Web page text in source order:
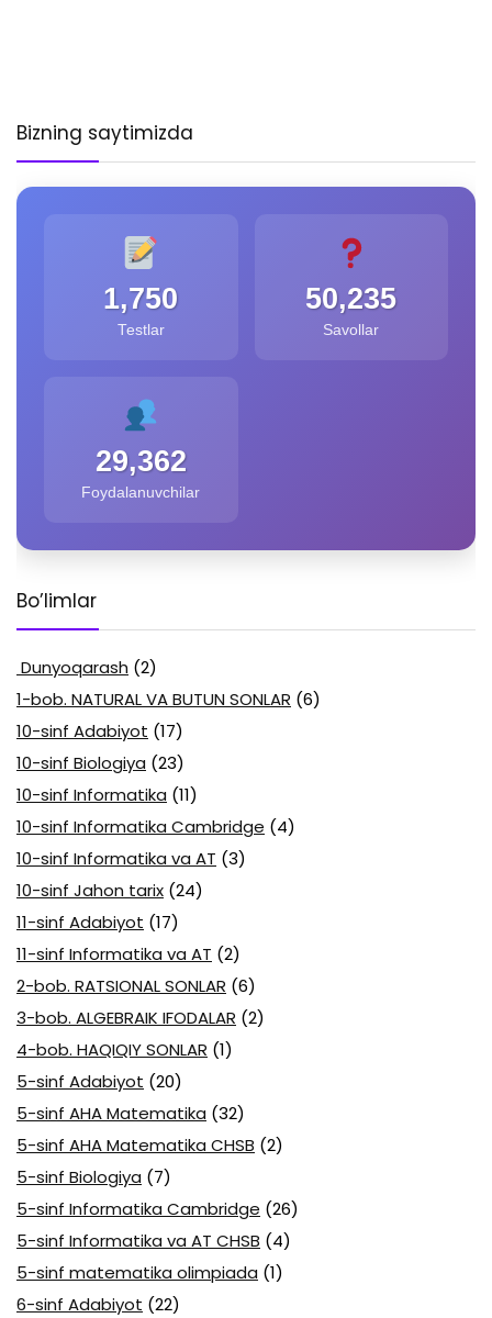
Bizning saytimizda
1,750
Testlar
50,235
Savollar
29,362
Foydalanuvchilar
Bo’limlar
Dunyoqarash (2)
1-bob. NATURAL VA BUTUN SONLAR (6)
10-sinf Adabiyot (17)
10-sinf Biologiya (23)
10-sinf Informatika (11)
10-sinf Informatika Cambridge (4)
10-sinf Informatika va AT (3)
10-sinf Jahon tarix (24)
11-sinf Adabiyot (17)
11-sinf Informatika va AT (2)
2-bob. RATSIONAL SONLAR (6)
3-bob. ALGEBRAIK IFODALAR (2)
4-bob. HAQIQIY SONLAR (1)
5-sinf Adabiyot (20)
5-sinf AHA Matematika (32)
5-sinf AHA Matematika CHSB (2)
5-sinf Biologiya (7)
5-sinf Informatika Cambridge (26)
5-sinf Informatika va AT CHSB (4)
5-sinf matematika olimpiada (1)
6-sinf Adabiyot (22)